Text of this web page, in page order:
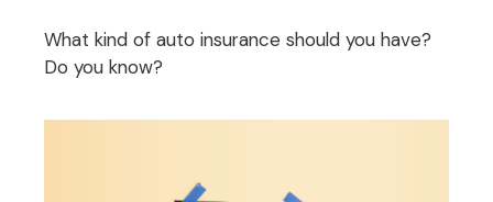
What kind of auto insurance should you have?
Do you know?